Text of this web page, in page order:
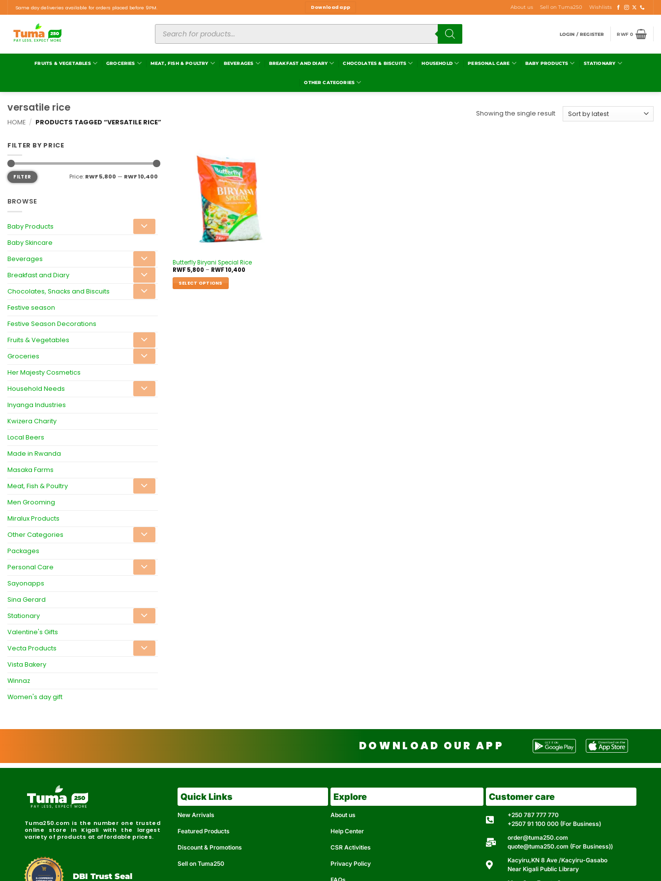
Same day deliveries available for orders placed before 9PM. Download app About us Sell on Tuma250 Wishlists
LOGIN / REGISTER RWF0
FRUITS & VEGETABLES GROCERIES MEAT, FISH & POULTRY BEVERAGES BREAKFAST AND DIARY CHOCOLATES & BISCUITS HOUSEHOLD PERSONAL CARE BABY PRODUCTS STATIONARY
OTHER CATEGORIES
versatile rice
HOME / PRODUCTS TAGGED “VERSATILE RICE”
Showing the single result
FILTER BY PRICE
FILTER Price: RWF 5,800 — RWF 10,400
BROWSE
Baby Products
Baby Skincare
Beverages
Breakfast and Diary
Chocolates, Snacks and Biscuits
Festive season
Festive Season Decorations
Fruits & Vegetables
Groceries
Her Majesty Cosmetics
Household Needs
Inyanga Industries
Kwizera Charity
Local Beers
Made in Rwanda
Masaka Farms
Meat, Fish & Poultry
Men Grooming
Miralux Products
Other Categories
Packages
Personal Care
Sayonapps
Sina Gerard
Stationary
Valentine's Gifts
Vecta Products
Vista Bakery
Winnaz
Women's day gift
Butterfly Biryani Special Rice
RWF5,800 – RWF10,400
SELECT OPTIONS
DOWNLOAD OUR APP
Tuma250.com is the number one trusted
online store in Kigali with the largest
variety of products at affordable prices.
DBI Certified
DBI Trust Seal
Quick Links
New Arrivals
Featured Products
Discount & Promotions
Sell on Tuma250
Explore
About us
Help Center
CSR Activities
Privacy Policy
Customer care
+250 787 777 770
+2507 91 100 000 (For Business)
order@tuma250.com
quote@tuma250.com (For Business))
Kacyiru,KN 8 Ave /Kacyiru-Gasabo
Near Kigali Public Library